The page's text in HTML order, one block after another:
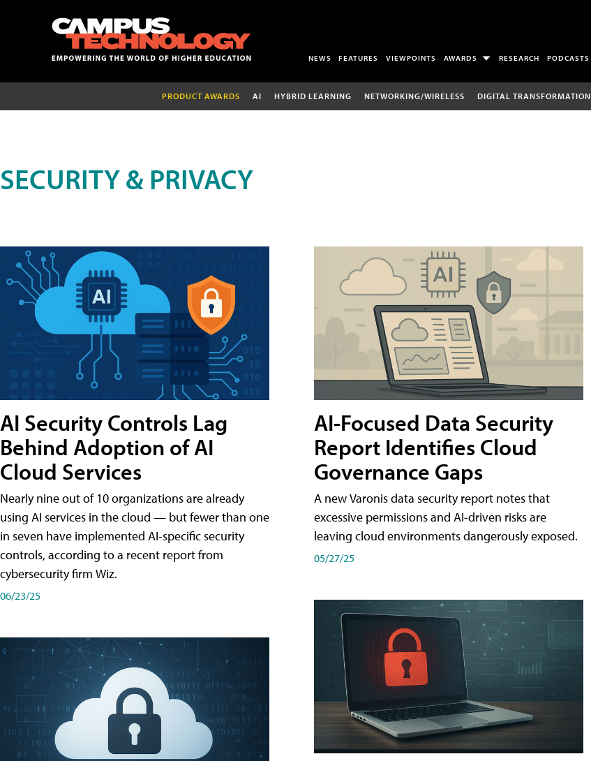
NEWS FEATURES VIEWPOINTS AWARDS RESEARCH PODCASTS
PRODUCT AWARDS AI HYBRID LEARNING NETWORKING/WIRELESS DIGITAL TRANSFORMATION
SECURITY & PRIVACY
AI Security Controls Lag
Behind Adoption of AI
Cloud Services
Nearly nine out of 10 organizations are already
using AI services in the cloud — but fewer than one
in seven have implemented AI-specific security
controls, according to a recent report from
cybersecurity firm Wiz.
06/23/25
AI-Focused Data Security
Report Identifies Cloud
Governance Gaps
A new Varonis data security report notes that
excessive permissions and AI-driven risks are
leaving cloud environments dangerously exposed.
05/27/25